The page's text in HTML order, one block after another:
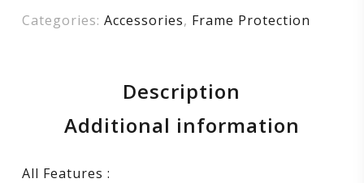
Categories: Accessories, Frame Protection
Description
Additional information
All Features :